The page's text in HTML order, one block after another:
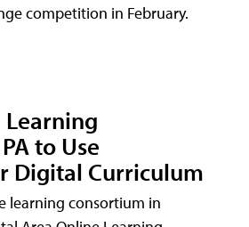
competition in February.
Learning
to Use
Digital Curriculum
learning consortium in